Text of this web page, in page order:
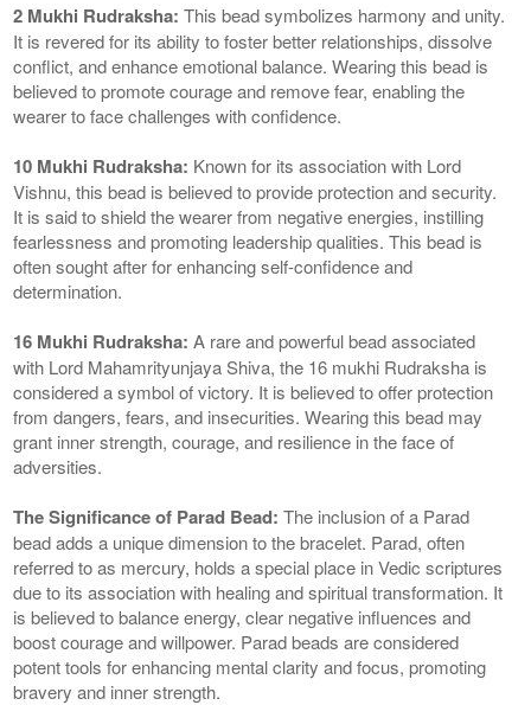
2 Mukhi Rudraksha: This bead symbolizes harmony and unity.
It is revered for its ability to foster better relationships, dissolve
conflict, and enhance emotional balance. Wearing this bead is
believed to promote courage and remove fear, enabling the
wearer to face challenges with confidence.
10 Mukhi Rudraksha: Known for its association with Lord
Vishnu, this bead is believed to provide protection and security.
It is said to shield the wearer from negative energies, instilling
fearlessness and promoting leadership qualities. This bead is
often sought after for enhancing self-confidence and
determination.
16 Mukhi Rudraksha: A rare and powerful bead associated
with Lord Mahamrityunjaya Shiva, the 16 mukhi Rudraksha is
considered a symbol of victory. It is believed to offer protection
from dangers, fears, and insecurities. Wearing this bead may
grant inner strength, courage, and resilience in the face of
adversities.
The Significance of Parad Bead: The inclusion of a Parad
bead adds a unique dimension to the bracelet. Parad, often
referred to as mercury, holds a special place in Vedic scriptures
due to its association with healing and spiritual transformation. It
is believed to balance energy, clear negative influences and
boost courage and willpower. Parad beads are considered
potent tools for enhancing mental clarity and focus, promoting
bravery and inner strength.